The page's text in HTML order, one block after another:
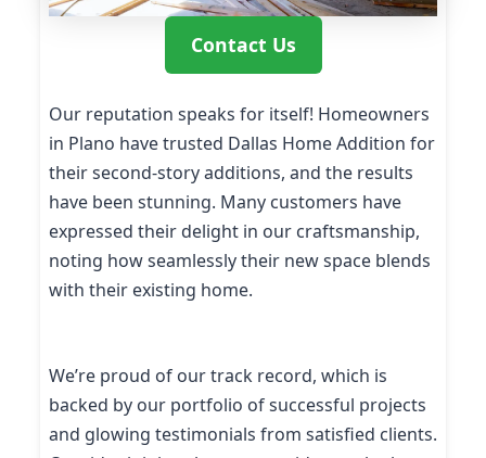
Contact Us
Our reputation speaks for itself! Homeowners
in Plano have trusted Dallas Home Addition for
their second-story additions, and the results
have been stunning. Many customers have
expressed their delight in our craftsmanship,
noting how seamlessly their new space blends
with their existing home.
We’re proud of our track record, which is
backed by our portfolio of successful projects
and glowing testimonials from satisfied clients.